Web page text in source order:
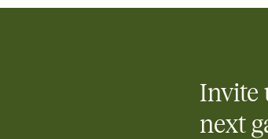
Add an event sign-
skip the registry
care about.Invite
next